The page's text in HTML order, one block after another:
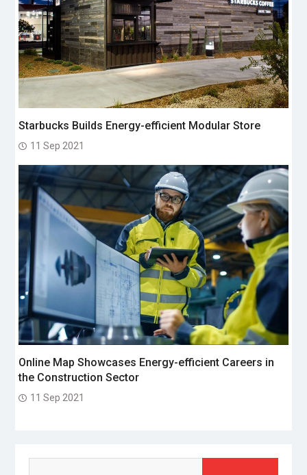
Starbucks Builds Energy-efficient Modular Store
11 Sep 2021
Online Map Showcases Energy-efficient Careers in
the Construction Sector
11 Sep 2021